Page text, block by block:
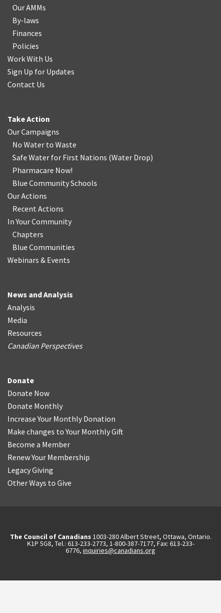
Our AMMs
By-laws
Finances
Policies
Work With Us
Sign Up for Updates
Contact Us
Take Action
Our Campaigns
No Water to Waste
Safe Water for First Nations (Water Drop)
Pharmacare Now!
Blue Community Schools
Our Actions
Recent Actions
In Your Community
Chapters
Blue Communities
Webinars & Events
News and Analysis
Analysis
Media
Resources
Canadian Perspectives
Donate
Donate Now
Donate Monthly
Increase Your Monthly Donation
Make changes to Your Monthly Gift
Become a Member
Renew Your Membership
Legacy Giving
Other Ways to Give
The Council of Canadians 1003-280 Albert Street, Ottawa, Ontario.
K1P 5G8, Tel.: 613-233-2773, 1-800-387-7177, Fax: 613-233-
6776, inquiries@canadians.org